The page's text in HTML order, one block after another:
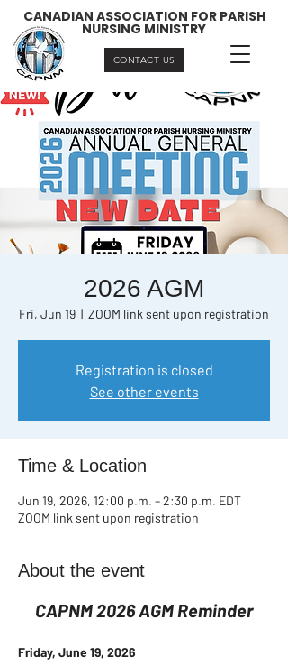
CANADIAN ASSOCIATION FOR PARISH
NURSING MINISTRY
CONTACT US
2026 AGM
Fri, Jun 19
  |
ZOOM link sent upon registration
Registration is closed
See other events
Time & Location
Jun 19, 2026, 12:00 p.m. – 2:30 p.m. EDT
ZOOM link sent upon registration
About the event
CAPNM 2026 AGM Reminder
Friday, June 19, 2026